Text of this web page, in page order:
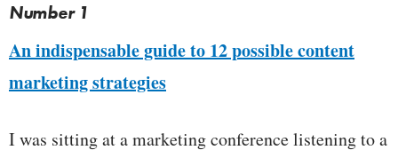
Number 1
An indispensable guide to 12 possible content
marketing strategies
I was sitting at a marketing conference listening to a